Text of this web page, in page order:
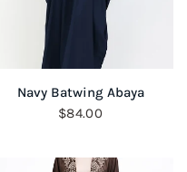
QUICK VIEW
Navy Batwing Abaya
$84.00